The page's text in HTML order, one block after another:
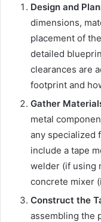
Design and
dimensions,
placement of
detailed
clearances are
footprint and
Gather
metal
any specialized
include a tape
welder (if using
concrete mixer
Construct the
assembling the